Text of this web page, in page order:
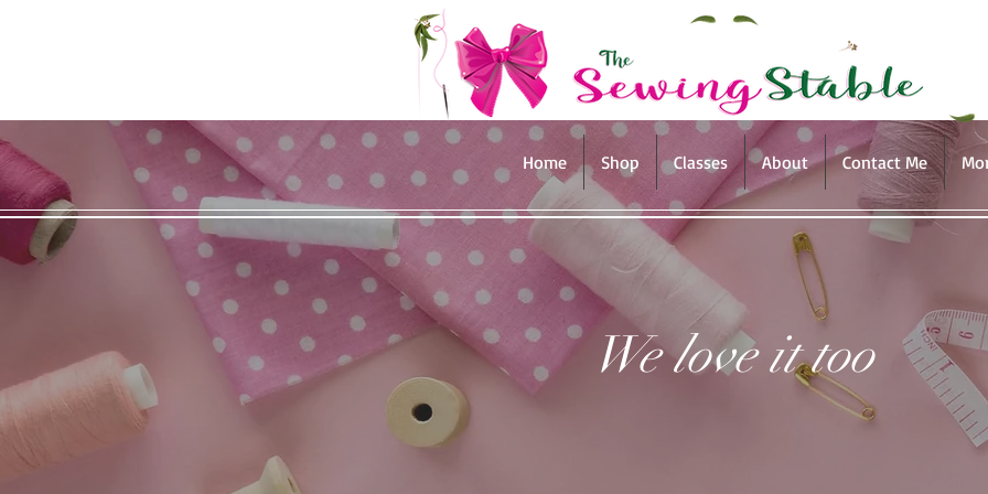
Home Shop Classes About Contact Me
We love it too